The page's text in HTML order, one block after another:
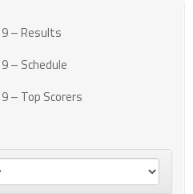
– Results
– Schedule
– Top Scorers